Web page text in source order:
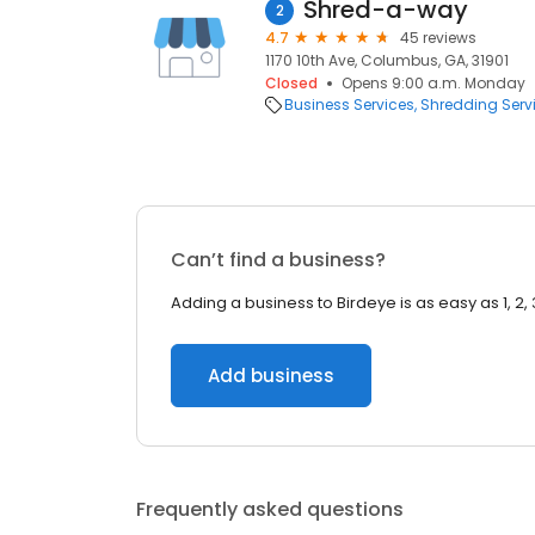
2 Shred-a-way
4.7
45 reviews
1170 10th Ave, Columbus, GA, 31901
Closed
Opens 9:00 a.m. Monday
Business Services Shredding
Can’t find a business?
Adding a business to Birdeye is as easy as 1, 2,
Add business
Frequently asked questions